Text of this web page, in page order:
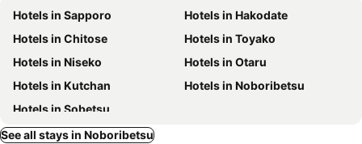
Hotels in Sapporo
Hotels in Hakodate
Hotels in Chitose
Hotels in Toyako
Hotels in Niseko
Hotels in Otaru
Hotels in Kutchan
Hotels in Noboribetsu
Hotels in Sobetsu
See all stays in Noboribetsu